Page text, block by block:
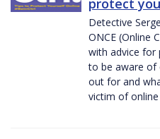
Detective
ONCE (Online
with advice for
to be aware of
out for and
victim of